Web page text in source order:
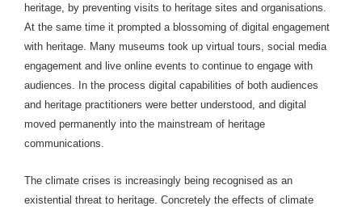
heritage, by preventing visits to heritage sites and organisations.
At the same time it prompted a blossoming of digital engagement
with heritage. Many museums took up virtual tours, social media
engagement and live online events to continue to engage with
audiences. In the process digital capabilities of both audiences
and heritage practitioners were better understood, and digital
moved permanently into the mainstream of heritage
communications.
The climate crises is increasingly being recognised as an
existential threat to heritage. Concretely the effects of climate